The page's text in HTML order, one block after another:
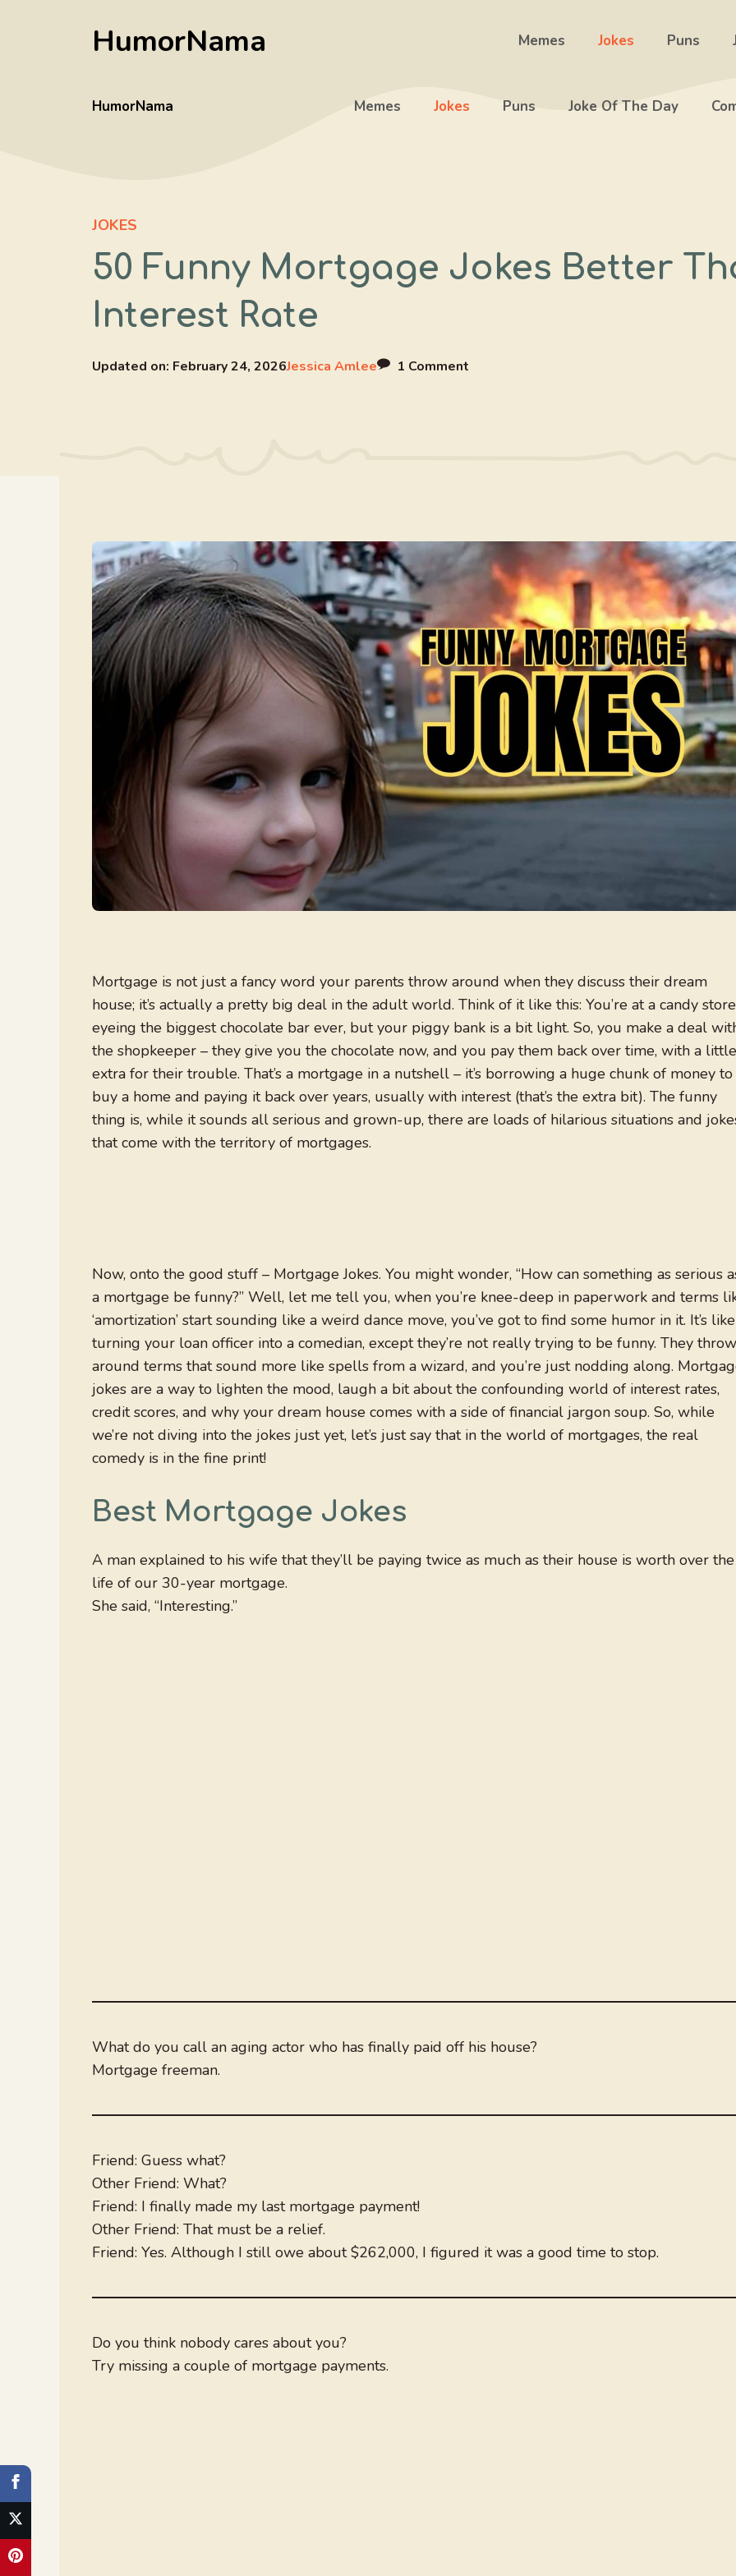
HumorNama Memes Jokes Puns
HumorNama Memes Jokes Puns Joke Of The Day
JOKES
50 Funny Mortgage Jokes Better
Interest Rate
Updated on: February 24, 2026Jessica Amlee 1 Comment
Mortgage is not just a fancy word your parents throw around when they discuss their dream
house; it’s actually a pretty big deal in the adult world. Think of it like this: You’re at a candy
eyeing the biggest chocolate bar ever, but your piggy bank is a bit light. So, you make a deal
the shopkeeper – they give you the chocolate now, and you pay them back over time, with a little
extra for their trouble. That’s a mortgage in a nutshell – it’s borrowing a huge chunk of money to
buy a home and paying it back over years, usually with interest (that’s the extra bit). The funny
thing is, while it sounds all serious and grown-up, there are loads of hilarious situations and
that come with the territory of mortgages.
Now, onto the good stuff – Mortgage Jokes. You might wonder, “How can something as serious
a mortgage be funny?” Well, let me tell you, when you’re knee-deep in paperwork and terms
‘amortization’ start sounding like a weird dance move, you’ve got to find some humor in it. It’s like
turning your loan officer into a comedian, except they’re not really trying to be funny. They throw
around terms that sound more like spells from a wizard, and you’re just nodding along.
jokes are a way to lighten the mood, laugh a bit about the confounding world of interest rates,
credit scores, and why your dream house comes with a side of financial jargon soup. So, while
we’re not diving into the jokes just yet, let’s just say that in the world of mortgages, the real
comedy is in the fine print!
Best Mortgage Jokes
A man explained to his wife that they’ll be paying twice as much as their house is worth over the
life of our 30-year mortgage.
She said, “Interesting.”
What do you call an aging actor who has finally paid off his house?
Mortgage freeman.
Friend: Guess what?
Other Friend: What?
Friend: I finally made my last mortgage payment!
Other Friend: That must be a relief.
Friend: Yes. Although I still owe about $262,000, I figured it was a good time to stop.
Do you think nobody cares about you?
Try missing a couple of mortgage payments.